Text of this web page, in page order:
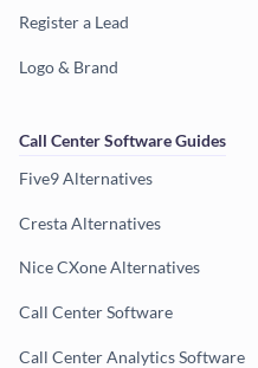
Register a Lead
Logo & Brand
Call Center Software Guides
Five9 Alternatives
Cresta Alternatives
Nice CXone Alternatives
Call Center Software
Call Center Analytics Software